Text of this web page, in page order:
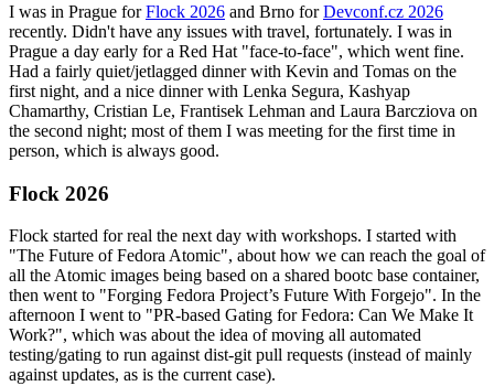
I was in Prague forFlock 2026 and Brno forDevconf.cz 2026
recently. Didn't have any issues with travel, fortunately. I was in
Prague a day early for a Red Hat "face-to-face", which went fine.
Had a fairly quiet/jetlagged dinner with Kevin and Tomas on the
first night, and a nice dinner with Lenka Segura, Kashyap
Chamarthy, Cristian Le, Frantisek Lehman and Laura Barcziova on
the second night; most of them I was meeting for the first time in
person, which is always good.
Flock 2026
Flock started for real the next day with workshops. I started with
"The Future of Fedora Atomic", about how we can reach the goal of
all the Atomic images being based on a shared bootc base container,
then went to "Forging Fedora Project’s Future With Forgejo". In the
afternoon I went to "PR-based Gating for Fedora: Can We Make It
Work?", which was about the idea of moving all automated
testing/gating to run against dist-git pull requests (instead of mainly
against updates, as is the current case).